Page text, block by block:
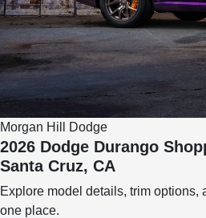
Morgan Hill Dodge
2026 Dodge Durango
Santa Cruz, CA
Explore model details, trim options,
one place.